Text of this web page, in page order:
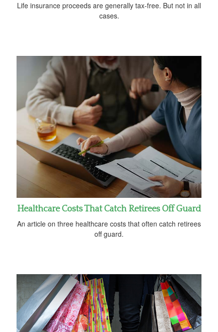
Life insurance proceeds are generally tax-free. But not in all
cases.
Healthcare Costs That Catch Retirees Off Guard
An article on three healthcare costs that often catch retirees
off guard.